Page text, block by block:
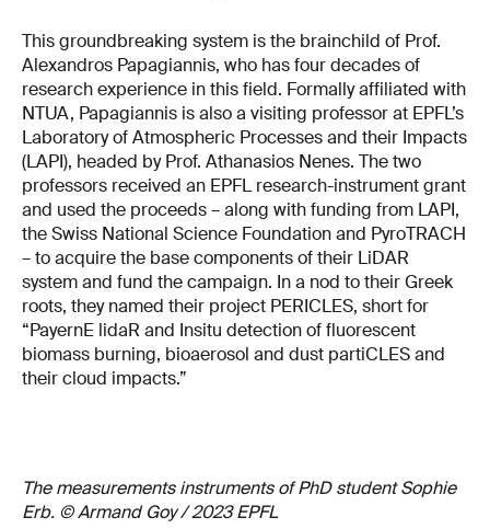
This groundbreaking system is the brainchild of Prof.
Alexandros Papagiannis, who has four decades of
research experience in this field. Formally affiliated with
NTUA, Papagiannis is also a visiting professor at EPFL’s
Laboratory of Atmospheric Processes and their Impacts
(LAPI), headed by Prof. Athanasios Nenes. The two
professors received an EPFL research-instrument grant
and used the proceeds – along with funding from LAPI,
the Swiss National Science Foundation and PyroTRACH
– to acquire the base components of their LiDAR
system and fund the campaign. In a nod to their Greek
roots, they named their project PERICLES, short for
“PayernE lidaR and Insitu detection of fluorescent
biomass burning, bioaerosol and dust partiCLES and
their cloud impacts.”
The measurements instruments of PhD student Sophie
Erb. © Armand Goy / 2023 EPFL